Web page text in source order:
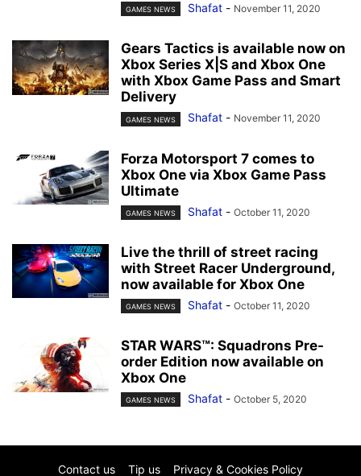
GAMES NEWS Shafat - November 11, 2020
Gears Tactics is available now on
Xbox Series X|S and Xbox One
with Xbox Game Pass and Smart
Delivery
GAMES NEWS Shafat - November 11, 2020
Forza Motorsport 7 comes to
Xbox One via Xbox Game Pass
Ultimate
GAMES NEWS Shafat - October 11, 2020
Live the thrill of street racing
with Street Racer Underground,
now available for Xbox One
GAMES NEWS Shafat - October 11, 2020
STAR WARS™: Squadrons Pre-
order Edition now available on
Xbox One
GAMES NEWS Shafat - October 5, 2020
Contact us Tip us Privacy & Cookies Policy